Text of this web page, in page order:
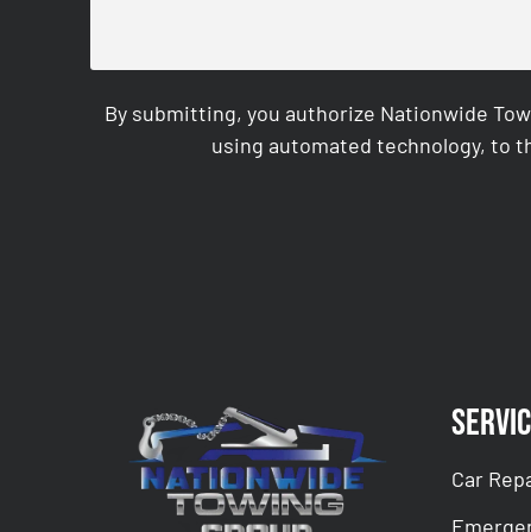
By submitting, you authorize Nationwide
using automated technology, to
Car